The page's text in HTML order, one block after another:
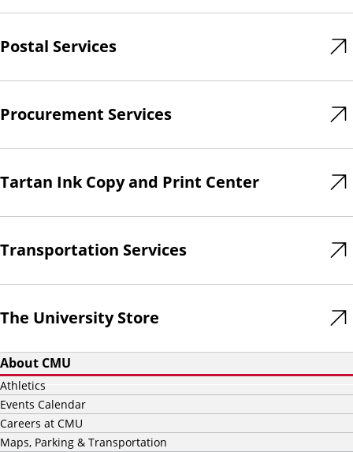
Postal Services
Procurement Services
Tartan Ink Copy and Print Center
Transportation Services
The University Store
About CMU
Athletics
Events Calendar
Careers at CMU
Maps, Parking & Transportation